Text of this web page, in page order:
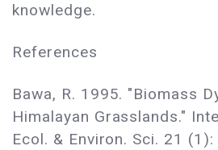
knowledge.
References
Bawa, R. 1995. "Biomass
Himalayan Grasslands."
Ecol. & Environ. Sci. 21